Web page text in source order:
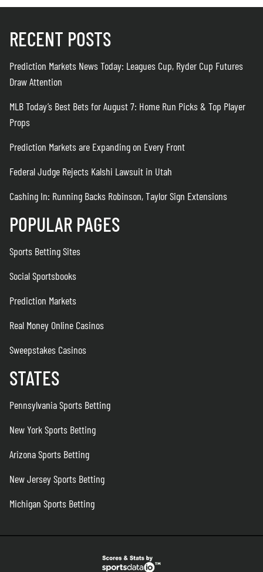
RECENT POSTS
Prediction Markets News Today: Leagues Cup, Ryder Cup Futures
Draw Attention
MLB Today’s Best Bets for August 7: Home Run Picks & Top Player
Props
Prediction Markets are Expanding on Every Front
Federal Judge Rejects Kalshi Lawsuit in Utah
Cashing In: Running Backs Robinson, Taylor Sign Extensions
POPULAR PAGES
Sports Betting Sites
Social Sportsbooks
Prediction Markets
Real Money Online Casinos
Sweepstakes Casinos
STATES
Pennsylvania Sports Betting
New York Sports Betting
Arizona Sports Betting
New Jersey Sports Betting
Michigan Sports Betting